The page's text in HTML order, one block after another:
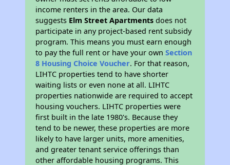
income renters in the area. Our data
suggests Elm Street Apartments does not
participate in any project-based rent subsidy
program. This means you must earn enough
to pay the full rent or have your ownSection
8 Housing Choice Voucher. For that reason,
LIHTC properties tend to have shorter
waiting lists or even none at all. LIHTC
properties nationwide are required to accept
housing vouchers. LIHTC properties were
first built in the late 1980's. Because they
tend to be newer, these properties are more
likely to have larger units, more amenities,
and greater tenant service offerings than
other affordable housing programs. This